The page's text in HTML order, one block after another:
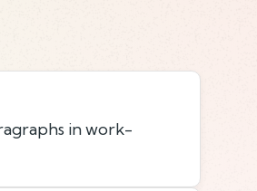
in work-